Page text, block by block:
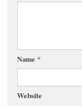
Name *
Website